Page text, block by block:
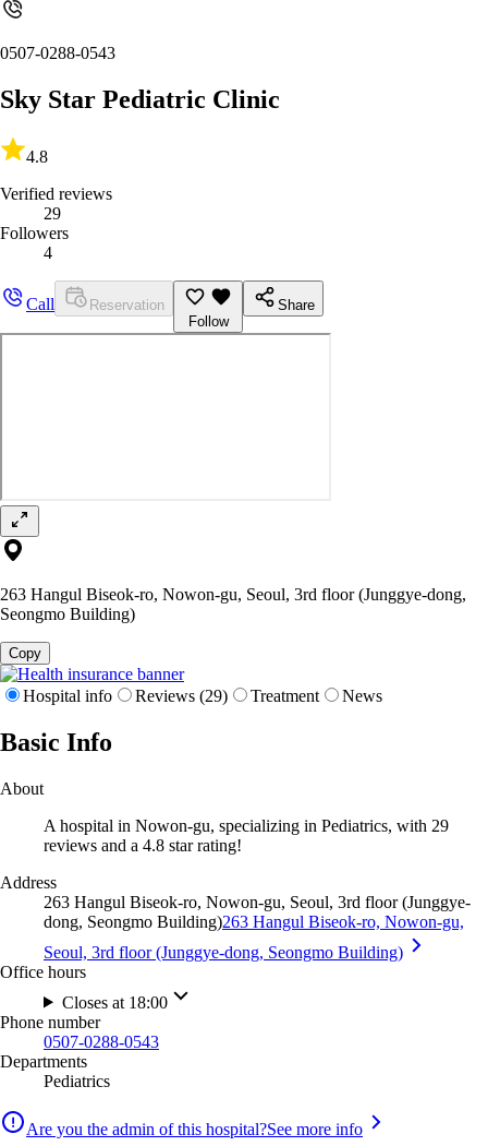
0507-0288-0543
Sky Star Pediatric Clinic
4.8
Verified reviews
29
Followers
4
Call
Reservation
Follow
Share
263 Hangul Biseok-ro, Nowon-gu, Seoul, 3rd floor (Junggye-dong,
Seongmo Building)
Copy
Hospital info Reviews (29) Treatment News
Basic Info
About
A hospital in Nowon-gu, specializing in Pediatrics, with 29
reviews and a 4.8 star rating!
Address
263 Hangul Biseok-ro, Nowon-gu, Seoul, 3rd floor (Junggye-
dong, Seongmo Building)263 Hangul Biseok-ro, Nowon-gu,
Seoul, 3rd floor (Junggye-dong, Seongmo Building)
Office hours
Closes at 18:00
Phone number
0507-0288-0543
Departments
Pediatrics
Are you the admin of this hospital?See more info